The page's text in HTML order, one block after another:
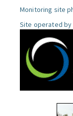
Monitoring site
Site operated by